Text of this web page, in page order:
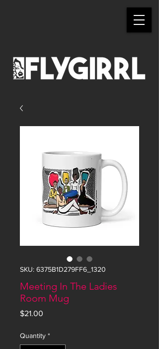
SKU: 6375B1D279FF6_1320
Meeting In The Ladies
Room Mug
$21.00
Quantity *